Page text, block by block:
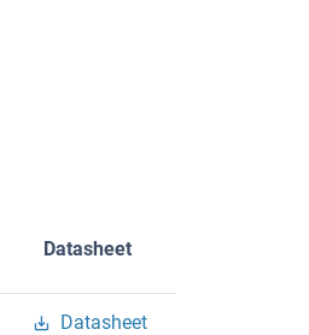
Datasheet
Datasheet